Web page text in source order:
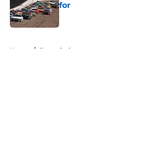
for
Published by on Invalid Date
Home / Formula One